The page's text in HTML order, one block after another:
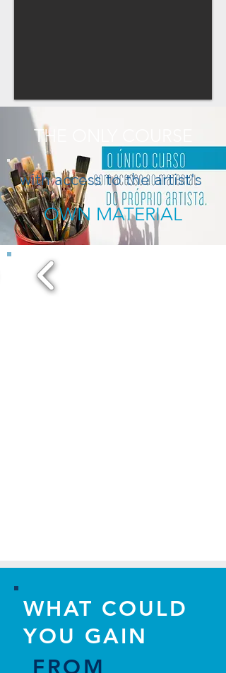
THE ONLY COURSE
with access to the artist's
OWN MATERIAL
WHAT COULD
YOU GAIN
FROM